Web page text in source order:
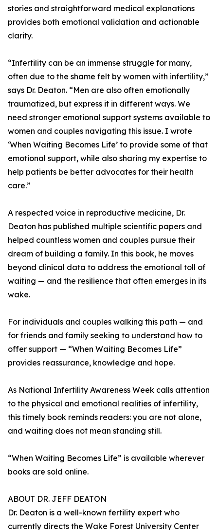
stories and straightforward medical explanations
provides both emotional validation and actionable
clarity.
“Infertility can be an immense struggle for many,
often due to the shame felt by women with infertility,”
says Dr. Deaton. “Men are also often emotionally
traumatized, but express it in different ways. We
need stronger emotional support systems available to
women and couples navigating this issue. I wrote
‘When Waiting Becomes Life’ to provide some of that
emotional support, while also sharing my expertise to
help patients be better advocates for their health
care.”
A respected voice in reproductive medicine, Dr.
Deaton has published multiple scientific papers and
helped countless women and couples pursue their
dream of building a family. In this book, he moves
beyond clinical data to address the emotional toll of
waiting — and the resilience that often emerges in its
wake.
For individuals and couples walking this path — and
for friends and family seeking to understand how to
offer support — “When Waiting Becomes Life”
provides reassurance, knowledge and hope.
As National Infertility Awareness Week calls attention
to the physical and emotional realities of infertility,
this timely book reminds readers: you are not alone,
and waiting does not mean standing still.
“When Waiting Becomes Life” is available wherever
books are sold online.
ABOUT DR. JEFF DEATON
Dr. Deaton is a well-known fertility expert who
currently directs the Wake Forest University Center